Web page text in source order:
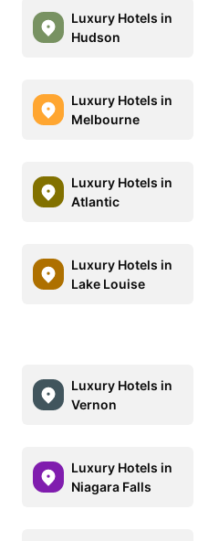
Luxury Hotels in
Hudson
Luxury Hotels in
Melbourne
Luxury Hotels in
Atlantic
Luxury Hotels in
Lake Louise
Luxury Hotels in
Vernon
Luxury Hotels in
Niagara Falls